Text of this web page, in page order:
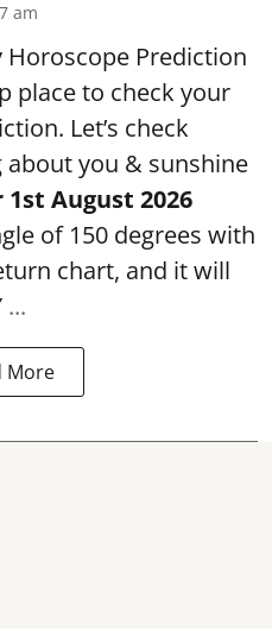
am
Horoscope Prediction
place to check your
Let’s check
you & sunshine
August 2026
of 150 degrees with
chart, and it will
More